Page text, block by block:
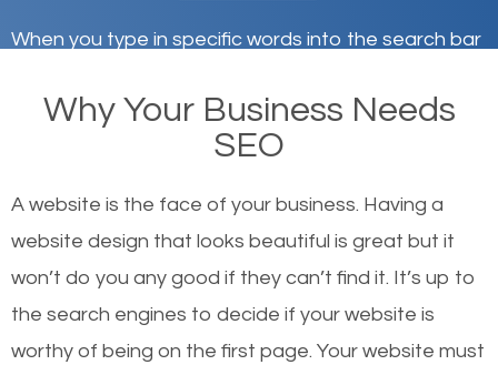
When you type in specific words into the search bar
websites on the first page of the search results are
there or how they got there? There are hundreds of
or products but what exactly makes those websites
worthy of the first page? The simple answer is local
organic SEO.
Local search engine optimization, or local SEO,
Why Your Business Needs
SEO
A website is the face of your business. Having a
website design that looks beautiful is great but it
won’t do you any good if they can’t find it. It’s up to
the search engines to decide if your website is
worthy of being on the first page. Your website must